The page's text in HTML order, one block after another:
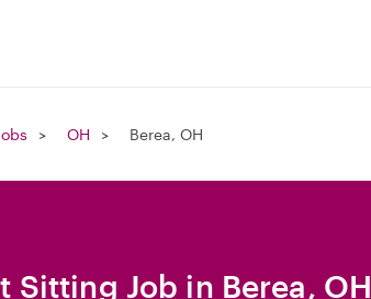
OH Berea, OH
Sitting Job in Berea, OH